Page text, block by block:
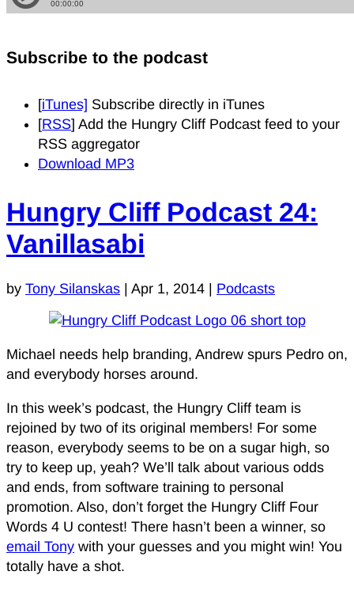
Subscribe to the podcast
[iTunes] Subscribe directly in iTunes
[RSS] Add the Hungry Cliff Podcast feed to your
RSS aggregator
Download MP3
Hungry Cliff Podcast 24:
Vanillasabi
by Tony Silanskas Apr 1, 2014 Podcasts
Michael needs help branding, Andrew spurs Pedro on,
and everybody horses around.
In this week’s podcast, the Hungry Cliff team is
rejoined by two of its original members! For some
reason, everybody seems to be on a sugar high, so
try to keep up, yeah? We’ll talk about various odds
and ends, from software training to personal
promotion. Also, don’t forget the Hungry Cliff Four
Words 4 U contest! There hasn’t been a winner, so
email Tony with your guesses and you might win! You
totally have a shot.